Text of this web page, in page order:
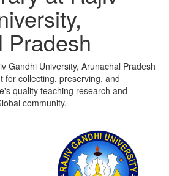
Pradesh
Gandhi University, Arunachal Pradesh
for collecting, preserving, and
quality teaching research and
community.